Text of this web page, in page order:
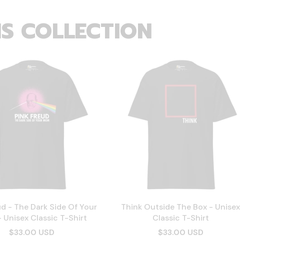
COLLECTION
- The Dark Side Of Your
Unisex Classic T-Shirt
$33.00 USD
Think Outside The Box - Unisex
Classic T-Shirt
$33.00 USD